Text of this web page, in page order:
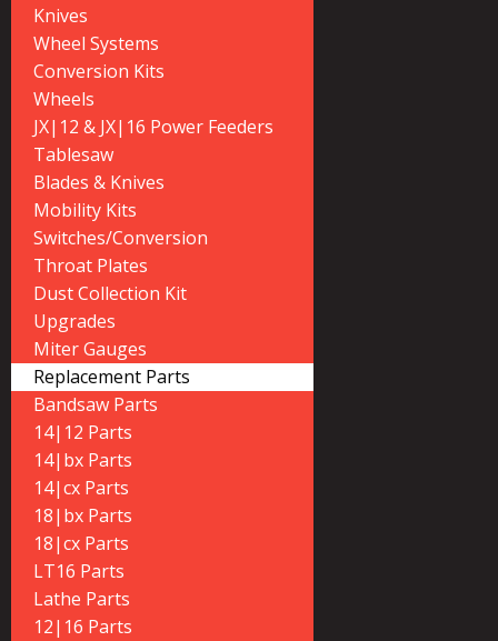
Knives
Wheel Systems
Conversion Kits
Wheels
JX|12 & JX|16 Power Feeders
Tablesaw
Blades & Knives
Mobility Kits
Switches/Conversion
Throat Plates
Dust Collection Kit
Upgrades
Miter Gauges
Replacement Parts
Bandsaw Parts
14|12 Parts
14|bx Parts
14|cx Parts
18|bx Parts
18|cx Parts
LT16 Parts
Lathe Parts
12|16 Parts